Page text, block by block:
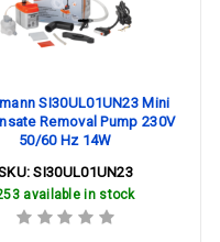
SI30UL01UN23 Mini
Removal Pump 230V
50/60 Hz 14W
SI30UL01UN23
available in stock